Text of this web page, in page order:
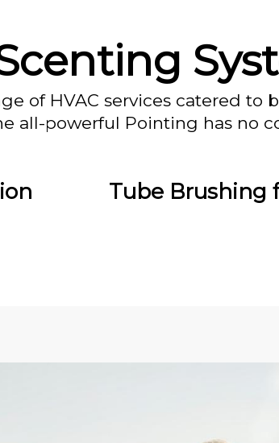
of HVAC services catered
all-powerful Pointing has no
Tube Brushing